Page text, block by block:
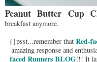
Peanut Butter Cup
breakfast anymore.
{{psst...remember that Red-
amazing response and
faced Runners BLOG!!! It